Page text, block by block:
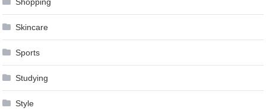
Shopping
Skincare
Sports
Studying
Style